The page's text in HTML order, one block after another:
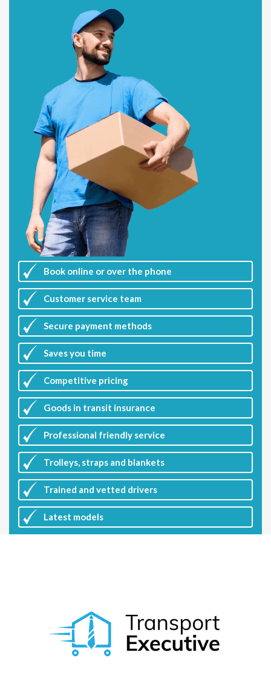
Book online or over the phone
Customer service team
Secure payment methods
Saves you time
Competitive pricing
Goods in transit insurance
Professional friendly service
Trolleys, straps and blankets
Trained and vetted drivers
Latest models